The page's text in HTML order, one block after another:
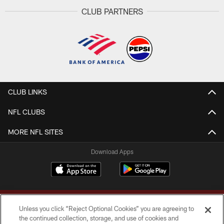
CLUB PARTNERS
CLUB LINKS
NFL CLUBS
MORE NFL SITES
Download Apps
Unless you click “Reject Optional Cookies” you are agreeing to
the continued collection, storage, and use of cookies and